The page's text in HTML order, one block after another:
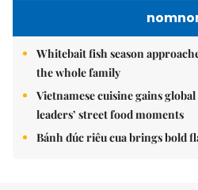
Whitebait fish season
the whole family
Vietnamese cuisine gains
leaders’ street food moments
Bánh đúc riêu cua brings bold